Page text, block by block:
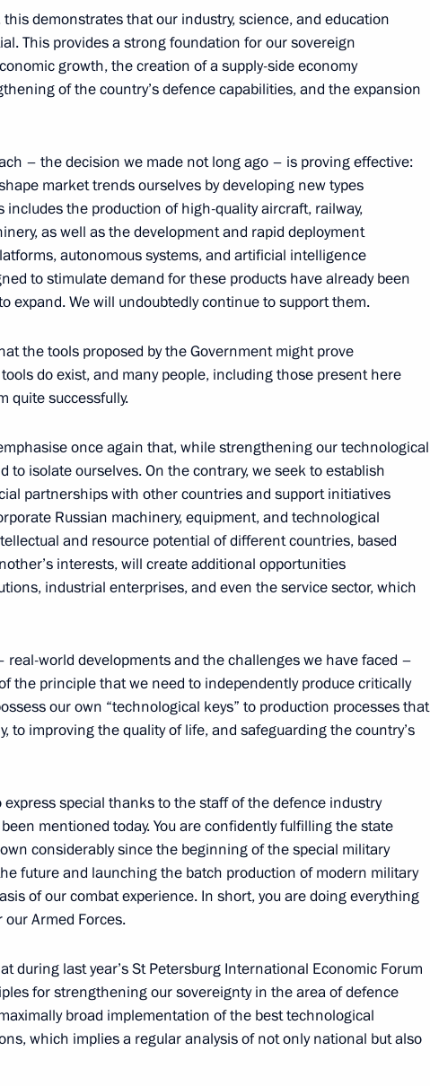
Tokayev
of the 10th Russia-China EXPO
of the Institute of Asian
Moscow State University
will make an official visit to China
Moscow
9
Engineers of Russia
17
demonstrates that our industry, science, and education
This provides a strong foundation for our sovereign
growth, the creation of a supply-side economy
of the country’s defence capabilities, and the expansion
– the decision we made not long ago – is proving effective:
market trends ourselves by developing new types
includes the production of high-quality aircraft, railway,
as well as the development and rapid deployment
autonomous systems, and artificial intelligence
to stimulate demand for these products have already been
expand. We will undoubtedly continue to support them.
the tools proposed by the Government might prove
do exist, and many people, including those present here
quite successfully.
once again that, while strengthening our technological
to isolate ourselves. On the contrary, we seek to establish
partnerships with other countries and support initiatives
Russian machinery, equipment, and technological
and resource potential of different countries, based
interests, will create additional opportunities
industrial enterprises, and even the service sector, which
real-world developments and the challenges we have faced –
the principle that we need to independently produce critically
our own “technological keys” to production processes that
to improving the quality of life, and safeguarding the country’s
special thanks to the staff of the defence industry
mentioned today. You are confidently fulfilling the state
considerably since the beginning of the special military
future and launching the batch production of modern military
of our combat experience. In short, you are doing everything
Armed Forces.
during last year’s St Petersburg International Economic Forum
for strengthening our sovereignty in the area of defence
broad implementation of the best technological
which implies a regular analysis of not only national but also